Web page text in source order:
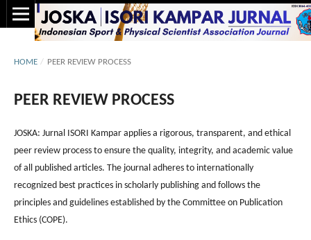
HOME / PEER REVIEW PROCESS
PEER REVIEW PROCESS
JOSKA: Jurnal ISORI Kampar applies a rigorous, transparent, and ethical
peer review process to ensure the quality, integrity, and academic value
of all published articles. The journal adheres to internationally
recognized best practices in scholarly publishing and follows the
principles and guidelines established by the Committee on Publication
Ethics (COPE).